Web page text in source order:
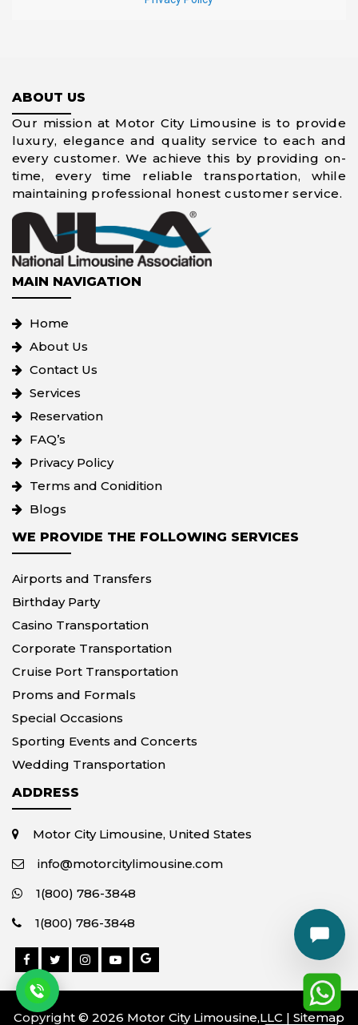
ABOUT US
Our mission at Motor City Limousine is to provide
luxury, elegance and quality service to each and
every customer. We achieve this by providing on-
time, every time reliable transportation, while
maintaining professional honest customer service.
MAIN NAVIGATION
Home
About Us
Contact Us
Services
Reservation
FAQ’s
Privacy Policy
Terms and Conidition
Blogs
WE PROVIDE THE FOLLOWING SERVICES
Airports and Transfers
Birthday Party
Casino Transportation
Corporate Transportation
Cruise Port Transportation
Proms and Formals
Special Occasions
Sporting Events and Concerts
Wedding Transportation
ADDRESS
Motor City Limousine, United States
info@motorcitylimousine.com
1(800) 786-3848
1(800) 786-3848
Copyright © 2026 Motor City Limousine,LLC | Sitemap